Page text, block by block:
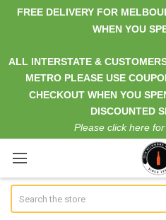
FREE DELIVERY FOR
WHEN YOU
ALL INTERSTATE &
METRO PLEASE USE
CHECKOUT WHEN YOU
DISCOUNTED
Please click here